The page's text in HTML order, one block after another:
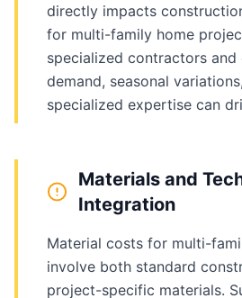
directly impacts
for multi-family home
specialized contractors
demand, seasonal
specialized expertise can
Materials and
Integration
Material costs for multi-
involve both standard
project-specific materials.